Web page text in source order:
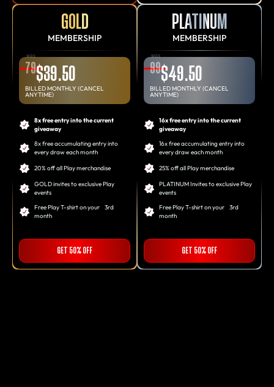
GOLD
MEMBERSHIP
was
79$39.50
BILLED MONTHLY (CANCEL
ANYTIME)
8x free entry into the current
giveaway
8x free accumulating entry into
every draw each month
20% off all Play merchandise
GOLD invites to exclusive Play
events
Free Play T-shirt on your 3rd
month
GET 50% OFF
PLATINUM
MEMBERSHIP
was
99$49.50
BILLED MONTHLY (CANCEL
ANYTIME)
16x free entry into the current
giveaway
16x free accumulating entry into
every draw each month
25% off all Play merchandise
PLATINUM Invites to exclusive Play
events
Free Play T-shirt on your 3rd
month
GET 50% OFF